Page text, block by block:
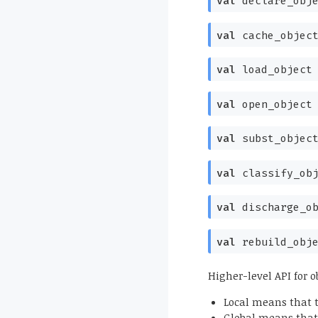
val
val
val
val
val
val
val
Higher-level API for
Local means that